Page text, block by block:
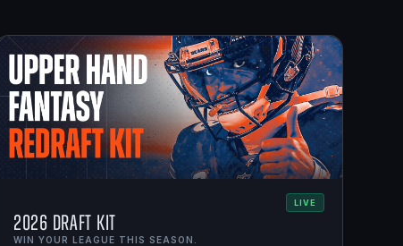
LIVE
2026 Draft Kit
WIN YOUR LEAGUE THIS SEASON.